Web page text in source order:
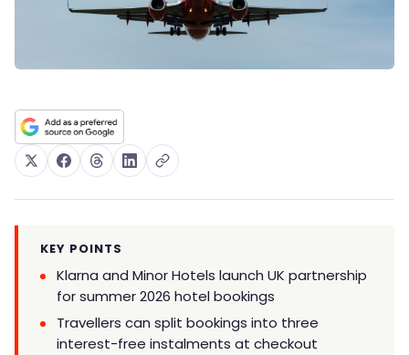
KEY POINTS
Klarna and Minor Hotels launch UK partnership
for summer 2026 hotel bookings
Travellers can split bookings into three
interest-free instalments at checkout